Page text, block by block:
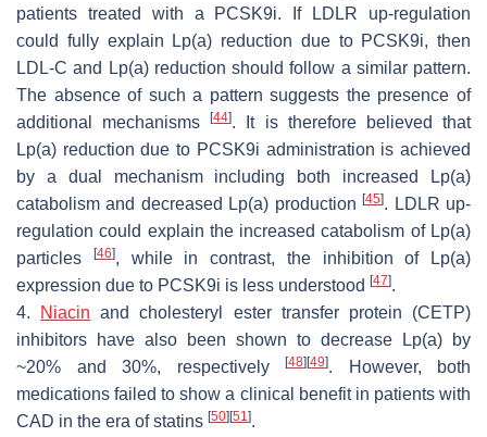
patients treated with a PCSK9i. If LDLR up-regulation
could fully explain Lp(a) reduction due to PCSK9i, then
LDL-C and Lp(a) reduction should follow a similar pattern.
The absence of such a pattern suggests the presence of
additional mechanisms[44]. It is therefore believed that
Lp(a) reduction due to PCSK9i administration is achieved
by a dual mechanism including both increased Lp(a)
catabolism and decreased Lp(a) production[45]. LDLR up-
regulation could explain the increased catabolism of Lp(a)
particles
[46], while in contrast, the inhibition of Lp(a)
expression due to PCSK9i is less understood [47].
4.
Niacin and cholesteryl ester transfer protein (CETP)
inhibitors have also been shown to decrease Lp(a) by
~20% and 30%, respectively
[48] [49]. However, both
medications failed to show a clinical benefit in patients with
CAD in the era of statins [50] [51].